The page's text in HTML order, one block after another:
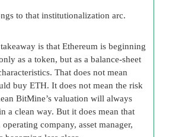
to that institutionalization arc.
is that Ethereum is beginning
as a token, but as a balance-sheet
That does not mean
buy ETH. It does not mean the risk
BitMine’s valuation will always
a clean way. But it does mean that
company, asset manager,